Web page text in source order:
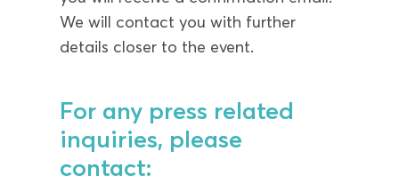
We will contact you with further
details closer to the event.
For any press related
inquiries, please
contact: